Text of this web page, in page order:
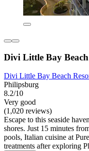
Divi Little Bay
Divi Little Bay Beach
Philipsburg
8.2/10
Very good
(1,020 reviews)
Escape to this seaside
shores. Just 15 minutes
pools, Italian cuisine at
treatments after exploring